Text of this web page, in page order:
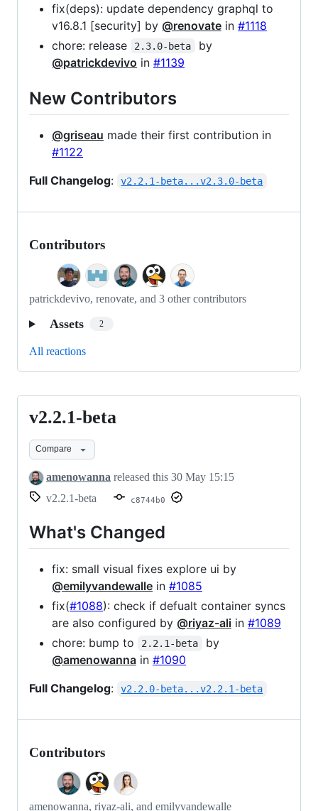
fix(deps): update dependency graphql to
v16.8.1 [security] by @renovate in #1118
chore: release
2.3.0-beta
by
@patrickdevivo in #1139
New Contributors
@griseau made their first contribution in
#1122
Full Changelog: v2.2.1-beta...v2.3.0-beta
Contributors
patrickdevivo, renovate, and 3 other contributors
Assets 2
All reactions
v2.2.1-
beta
v2.2.1-beta
Compare
amenowanna released this 30 May 15:15
v2.2.1-beta
c8744b0
What's Changed
fix: small visual fixes explore ui by
@emilyvandewalle in #1085
fix(#1088): check if defualt container syncs
are also configured by @riyaz-ali in #1089
chore: bump to
2.2.1-beta
by
@amenowanna in #1090
Full Changelog: v2.2.0-beta...v2.2.1-beta
Contributors
amenowanna, riyaz-ali, and emilyvandewalle